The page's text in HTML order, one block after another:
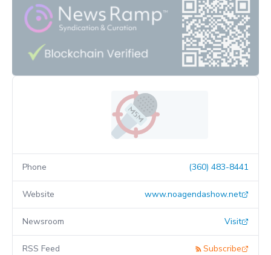
Phone (360) 483-8441
Website www.noagendashow.net
Newsroom Visit
RSS Feed Subscribe